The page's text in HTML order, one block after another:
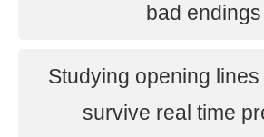
bad endings
Studying opening
survive real time